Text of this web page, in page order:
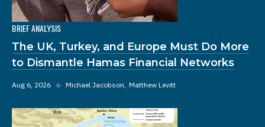
BRIEF ANALYSIS
The UK, Turkey, and Europe Must Do More
to Dismantle Hamas Financial Networks
Aug 6, 2026 ◆ Michael Jacobson Matthew Levitt